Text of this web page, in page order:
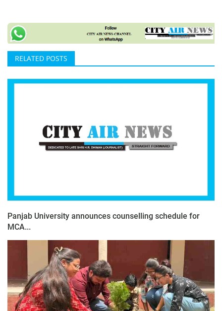
RELATED POSTS
Panjab University announces counselling schedule for
MCA...